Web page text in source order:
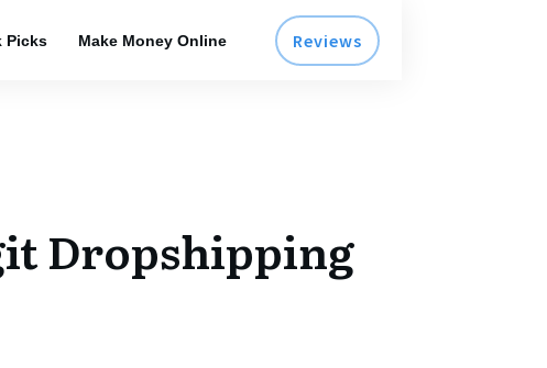
Picks Make Money Online Reviews
Dropshipping